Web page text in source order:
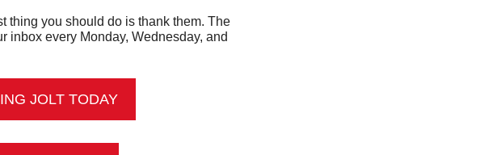
inbox every Monday, Wednesday, and
JOLT TODAY